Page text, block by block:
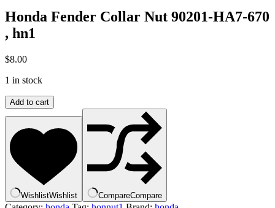
Honda Fender Collar Nut 90201-HA7-670
, hn1
$8.00
1 in stock
Honda
Fender
Nut
90201-
HA7-
670
hn1
quantity
Add to cart
WishlistWishlist CompareCompare